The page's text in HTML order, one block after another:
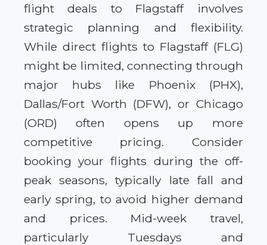
flight deals to Flagstaff involves
strategic planning and flexibility.
While direct flights to Flagstaff (FLG)
might be limited, connecting through
major hubs like Phoenix (PHX),
Dallas/Fort Worth (DFW), or Chicago
(ORD) often opens up more
competitive pricing. Consider
booking your flights during the off-
peak seasons, typically late fall and
early spring, to avoid higher demand
and prices. Mid-week travel,
particularly Tuesdays and